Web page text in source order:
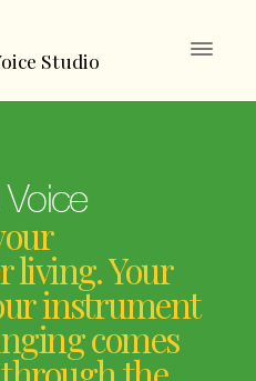
Studio
Voice
living. Your
instrument
comes